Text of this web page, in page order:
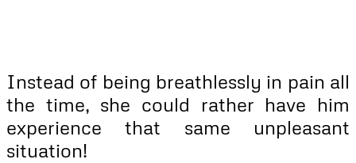
Instead of being breathlessly in pain all
the time, she could rather have him
experience that same unpleasant
situation!